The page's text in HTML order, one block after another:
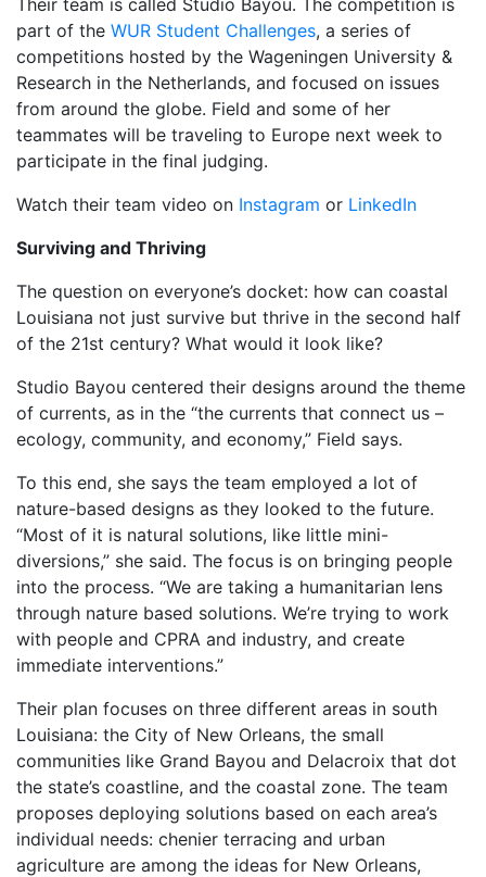
Their team is called Studio Bayou. The competition is
part of the WUR Student Challenges, a series of
competitions hosted by the Wageningen University &
Research in the Netherlands, and focused on issues
from around the globe. Field and some of her
teammates will be traveling to Europe next week to
participate in the final judging.
Watch their team video on Instagram or LinkedIn
Surviving and Thriving
The question on everyone’s docket: how can coastal
Louisiana not just survive but thrive in the second half
of the 21st century? What would it look like?
Studio Bayou centered their designs around the theme
of currents, as in the “the currents that connect us –
ecology, community, and economy,” Field says.
To this end, she says the team employed a lot of
nature-based designs as they looked to the future.
“Most of it is natural solutions, like little mini-
diversions,” she said. The focus is on bringing people
into the process. “We are taking a humanitarian lens
through nature based solutions. We’re trying to work
with people and CPRA and industry, and create
immediate interventions.”
Their plan focuses on three different areas in south
Louisiana: the City of New Orleans, the small
communities like Grand Bayou and Delacroix that dot
the state’s coastline, and the coastal zone. The team
proposes deploying solutions based on each area’s
individual needs: chenier terracing and urban
agriculture are among the ideas for New Orleans,